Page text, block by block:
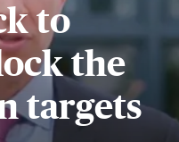
to
the
targets